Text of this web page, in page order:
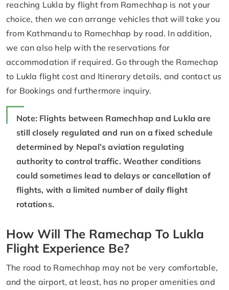
reaching Lukla by flight from Ramechhap is not your
choice, then we can arrange vehicles that will take you
from Kathmandu to Ramechhap by road. In addition,
we can also help with the reservations for
accommodation if required. Go through the Ramechap
to Lukla flight cost and Itinerary details, and contact us
for Bookings and furthermore inquiry.
Note: Flights between Ramechhap and Lukla are
still closely regulated and run on a fixed schedule
determined by Nepal’s aviation regulating
authority to control traffic. Weather conditions
could sometimes lead to delays or cancellation of
flights, with a limited number of daily flight
rotations.
How Will The Ramechap To Lukla
Flight Experience Be?
The road to Ramechhap may not be very comfortable,
and the airport, at least, has no proper amenities and